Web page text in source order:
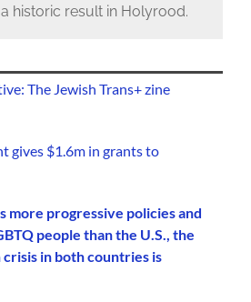
historic result in Holyrood.
The Jewish Trans+ zine
gives $1.6m in grants to
more progressive policies and
people than the U.S., the
in both countries is